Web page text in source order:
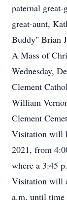
paternal great-
great-aunt,
Buddy" Brian
A Mass of
Wednesday,
Clement
William
Clement
Visitation will
2021, from
where a 3:45
Visitation will
a.m. until time